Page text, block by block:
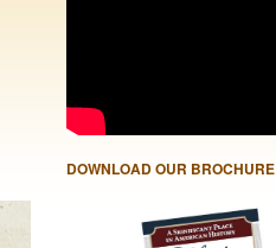
DOWNLOAD OUR BROCHURE